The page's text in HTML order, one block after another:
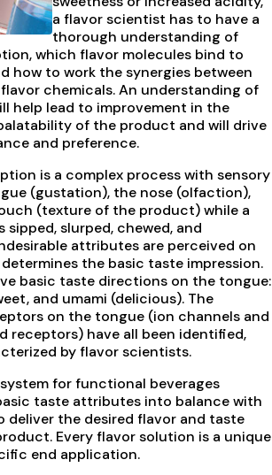
a flavor scientist has to have a
thorough understanding of
which flavor molecules bind to
how to work the synergies between
chemicals. An understanding of
help lead to improvement in the
of the product and will drive
and preference.
is a complex process with sensory
(gustation), the nose (olfaction),
(texture of the product) while a
sipped, slurped, chewed, and
attributes are perceived on
the basic taste impression.
basic taste directions on the tongue:
and umami (delicious). The
on the tongue (ion channels and
receptors) have all been identified,
by flavor scientists.
for functional beverages
taste attributes into balance with
deliver the desired flavor and taste
Every flavor solution is a unique
end application.